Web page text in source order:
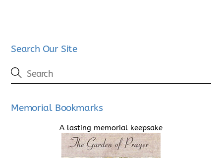
Search Our Site
Memorial Bookmarks
A lasting memorial keepsake